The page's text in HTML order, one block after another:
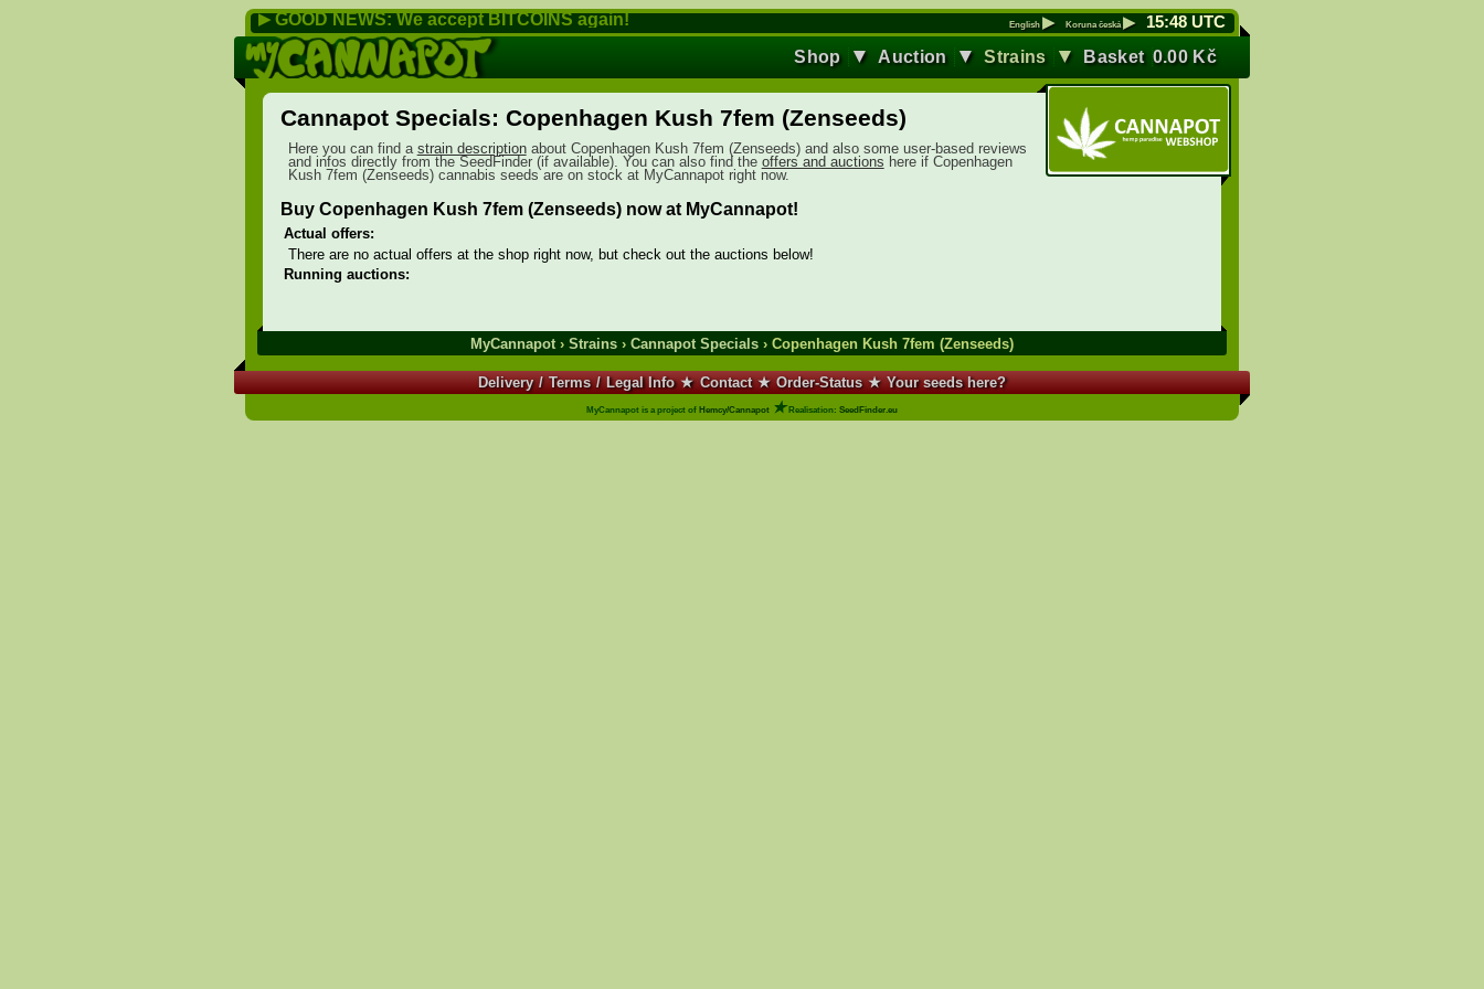
English ▶ Koruna česká▶ 15:48 UTC
▶ GOOD NEWS: We accept BITCOINS again!
Shop
▼ Auction ▼ Strains ▼ Basket 0.00Kč
Cannapot Specials: Copenhagen Kush 7fem (Zenseeds)
Here you can find a strain descriptionabout Copenhagen Kush 7fem (Zenseeds) and also some user-based reviews
and infos directly from the SeedFinder (if available). You can also find the offers and auctions here if Copenhagen
Kush 7fem (Zenseeds) cannabis seeds are on stock at MyCannapot right now.
Buy Copenhagen Kush 7fem (Zenseeds) now at MyCannapot!
Actual offers:
There are no actual offers at the shop right now, but check out the auctions below!
Running auctions:
MyCannapot › Strains › Cannapot Specials › Copenhagen Kush 7fem (Zenseeds)
Delivery / Terms / Legal Info ★ Contact ★ Order-Status ★ Your seeds here?
MyCannapot is a project of Hemcy/Cannapot ★ Realisation: SeedFinder.eu